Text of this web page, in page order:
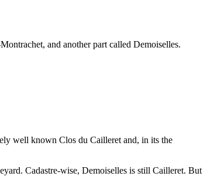
and another part called Demoiselles.
well known Clos du Cailleret and, in its the
Cadastre-wise, Demoiselles is still Cailleret. But